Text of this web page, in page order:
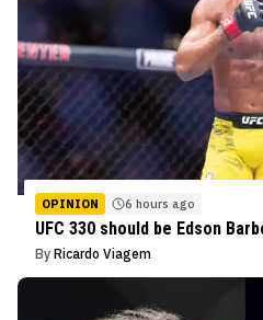
OPINION 6 hours ago
UFC 330 should be Edson
By Ricardo Viagem